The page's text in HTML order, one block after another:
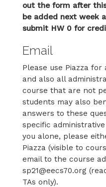
out the form after
be added next week
submit HW 0 for
Email
Please use Piazza
and also all
course that are not
students may also
answers to these
specific
you alone, please
Piazza (visible to
email to the course
sp21@eecs70.org
TAs only).